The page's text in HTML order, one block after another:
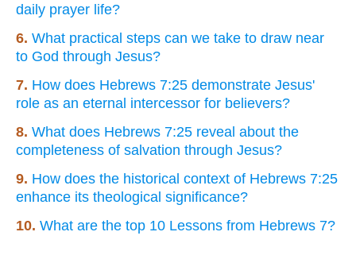
daily prayer life?
6. What practical steps can we take to draw near
to God through Jesus?
7. How does Hebrews 7:25 demonstrate Jesus'
role as an eternal intercessor for believers?
8. What does Hebrews 7:25 reveal about the
completeness of salvation through Jesus?
9. How does the historical context of Hebrews 7:25
enhance its theological significance?
10. What are the top 10 Lessons from Hebrews 7?